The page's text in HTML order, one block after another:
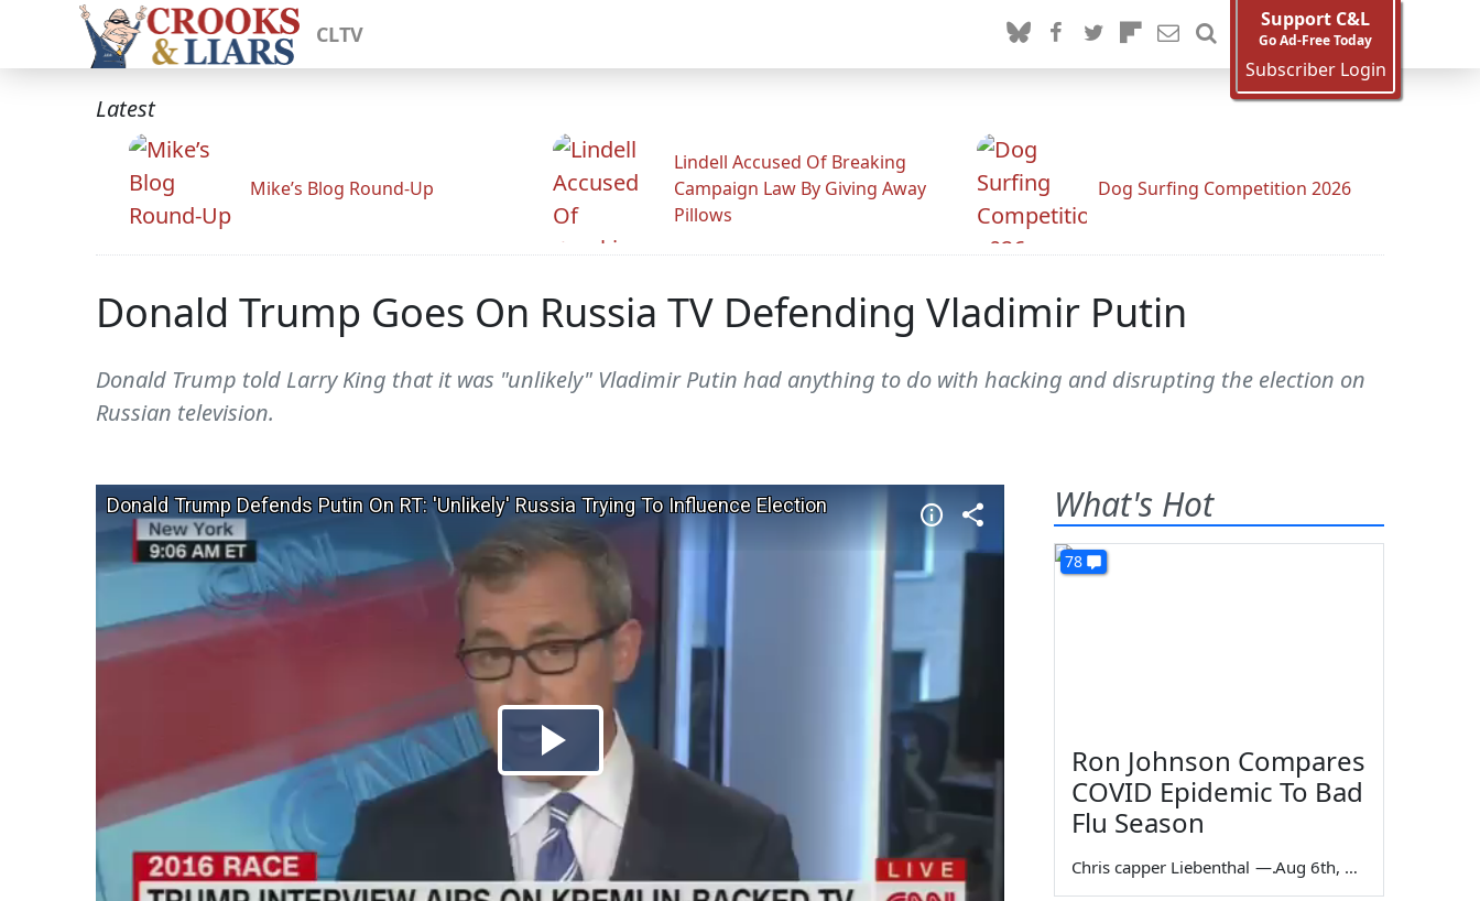
CLTV
Support C&L
Go Ad-Free Today
Subscriber Login
Latest
Mike’s Blog Round-Up
Lindell Accused Of Breaking
Campaign Law By Giving Away
Pillows
Dog Surfing Competition 2026
Donald Trump Goes On Russia TV Defending Vladimir Putin
Donald Trump told Larry King that it was "unlikely" Vladimir Putin had anything to do with hacking and disrupting the election on
Russian television.
What's Hot
78
Ron Johnson Compares
COVID Epidemic To Bad
Flu Season
Chris capper Liebenthal — Aug 6th, 2026